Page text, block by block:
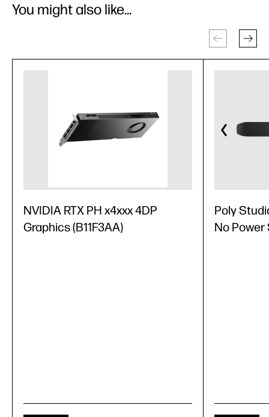
You might also like...
NVIDIA RTX PH x4xxx 4DP
Graphics (B11F3AA)
Poly
No Power